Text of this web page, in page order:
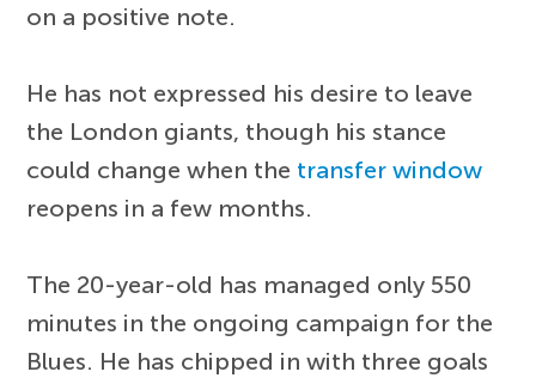
on a positive note.
He has not expressed his desire to leave
the London giants, though his stance
could change when the transfer window
reopens in a few months.
The 20-year-old has managed only 550
minutes in the ongoing campaign for the
Blues. He has chipped in with three goals